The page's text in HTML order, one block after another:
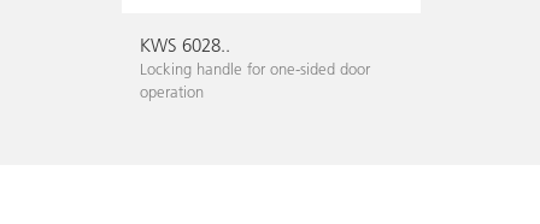
KWS 6028..
Locking handle for one-sided door
operation